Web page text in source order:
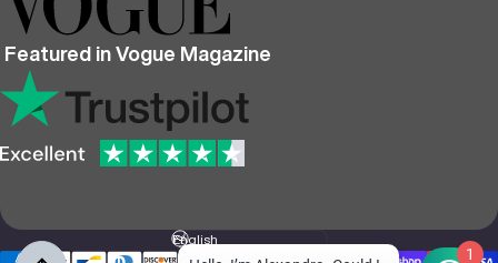
Featured in Vogue Magazine
Language 1